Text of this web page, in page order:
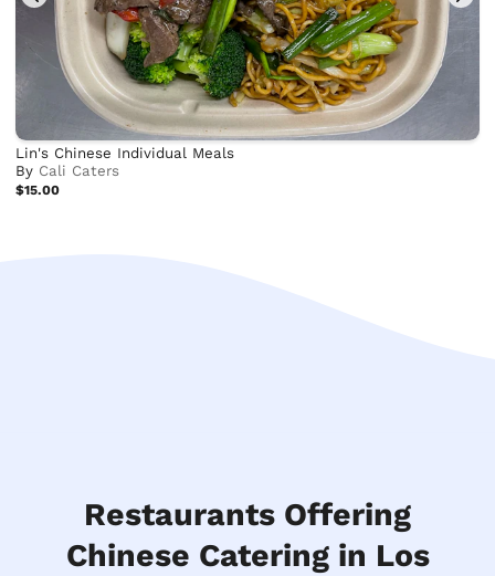
Lin's Chinese Individual Meals
By Cali Caters
$15.00
Restaurants Offering
Chinese Catering in Los